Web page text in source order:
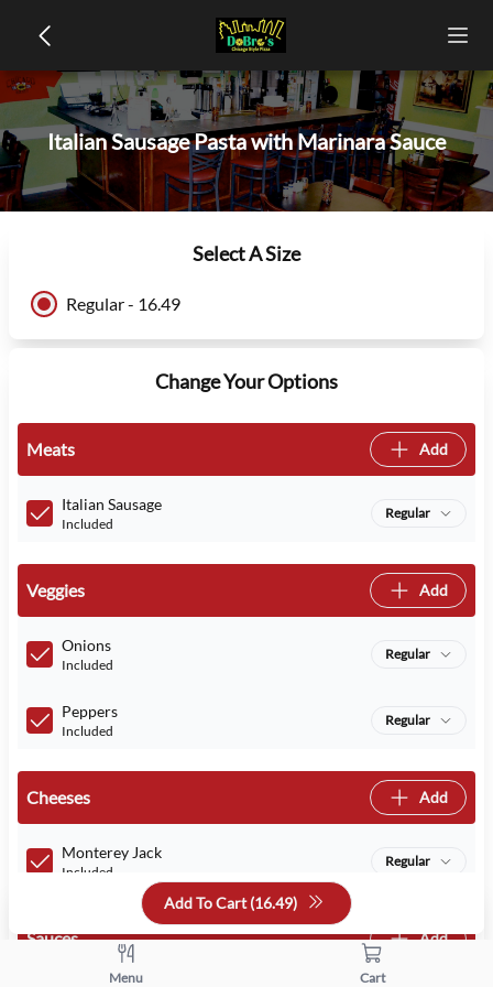
Italian Sausage Pasta with Marinara Sauce
Select A Size
Regular - 16.49
Change Your Options
Meats Add
Italian Sausage
Included
Regular
Veggies Add
Onions
Included
Regular
Peppers
Included
Regular
Cheeses Add
Monterey Jack
Included
Regular
Sauces Add
Add To Cart (16.49)
Menu Cart